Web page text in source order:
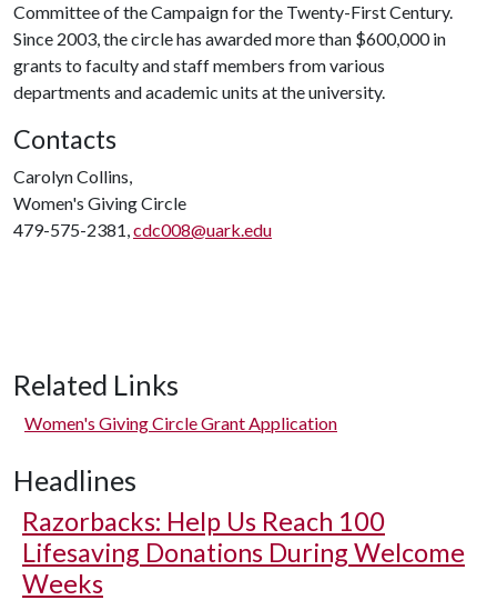
Committee of the Campaign for the Twenty-First Century.
Since 2003, the circle has awarded more than $600,000 in
grants to faculty and staff members from various
departments and academic units at the university.
Contacts
Carolyn Collins,
Women's Giving Circle
479-575-2381,cdc008@uark.edu
Related Links
Women's Giving Circle Grant Application
Headlines
Razorbacks: Help Us Reach 100
Lifesaving Donations During Welcome
Weeks